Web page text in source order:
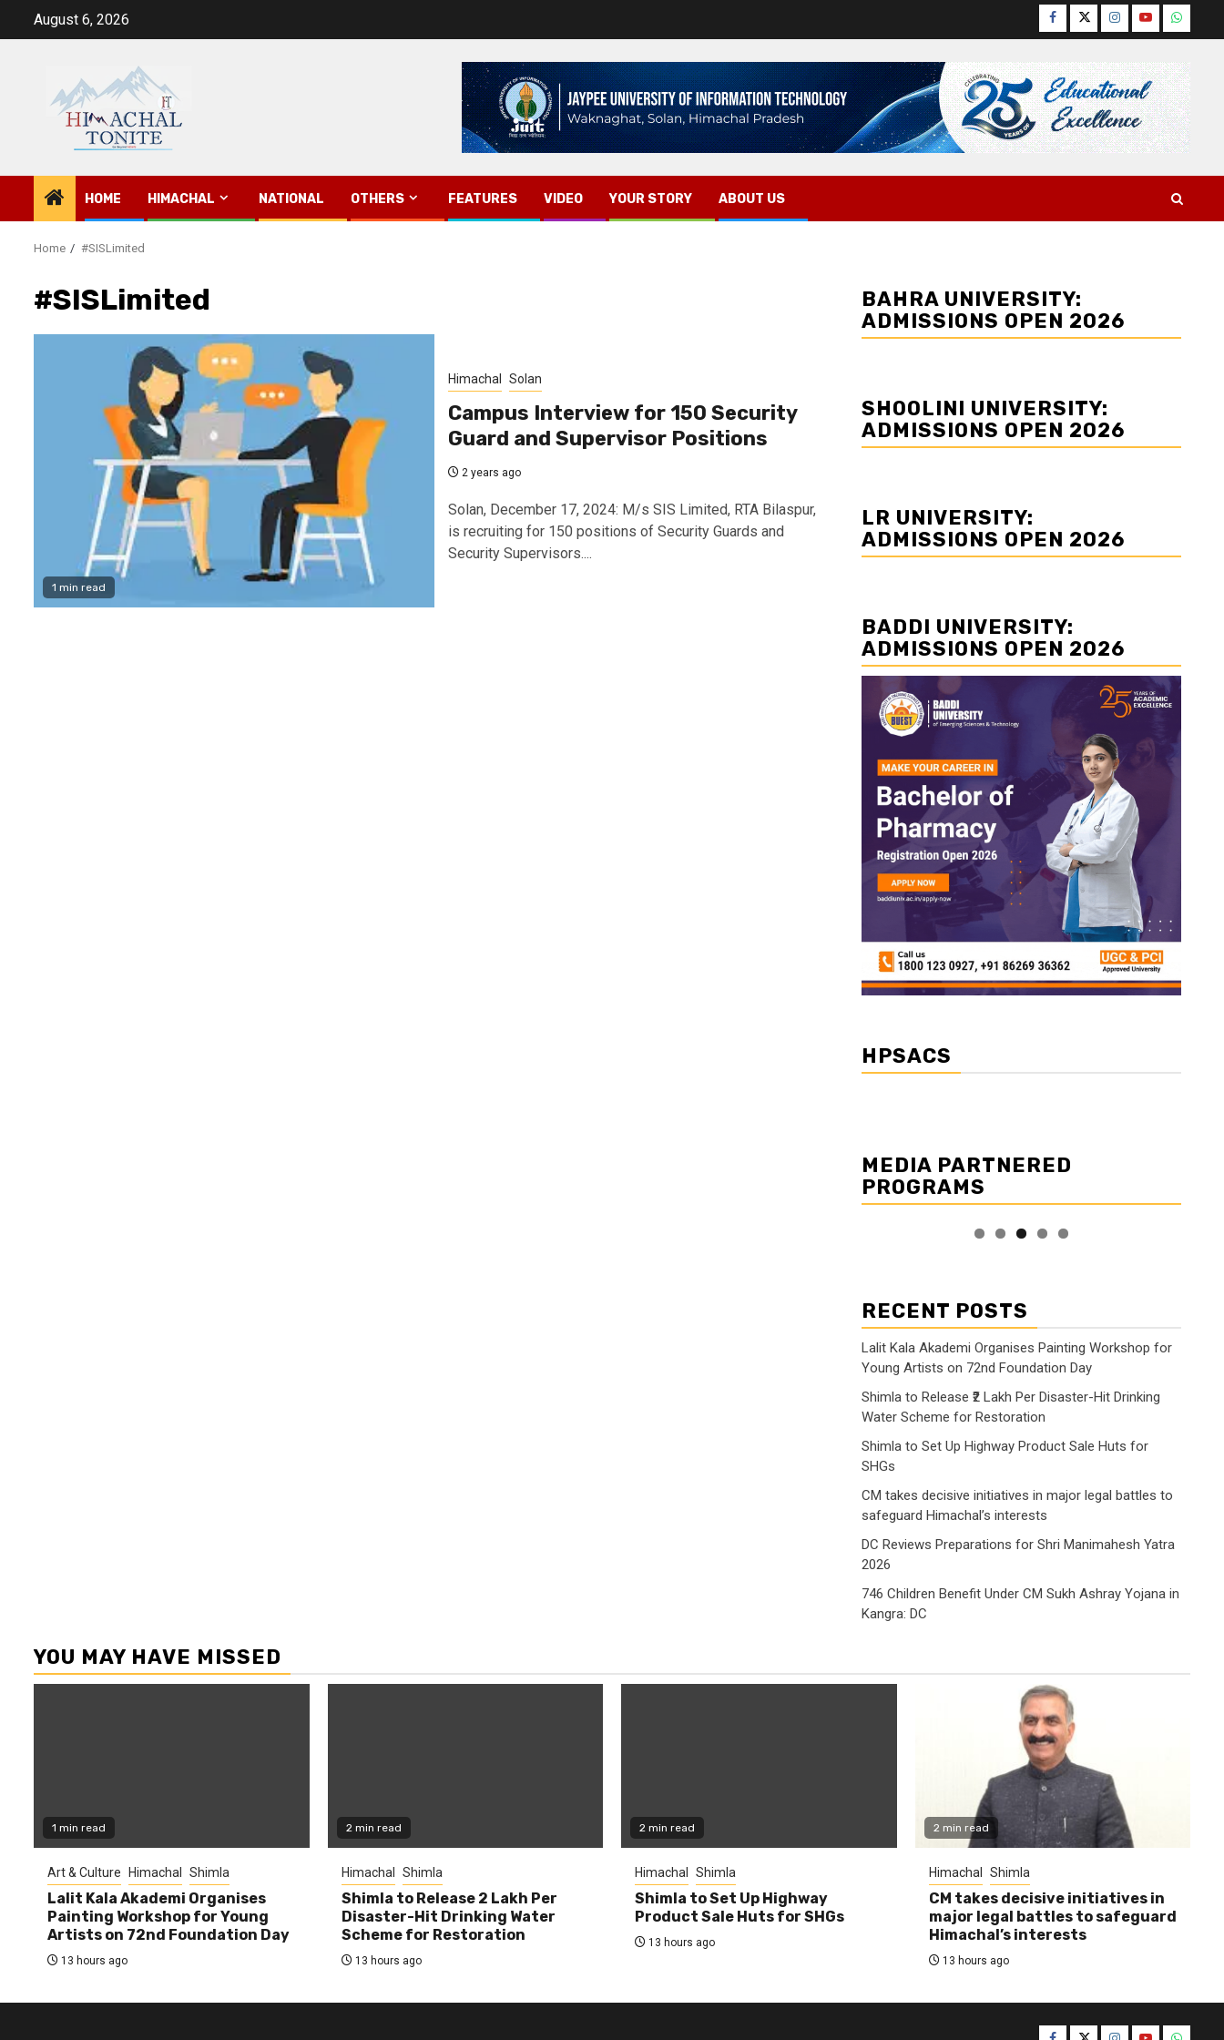
August 6, 2026 Facebook
TwitterInstagram
YouTube
HOME HIMACHAL NATIONAL OTHERS FEATURES VIDEO YOUR STORY ABOUT US
Home #SISLimited
#SISLimited
1 min read
Himachal Solan
Campus Interview for 150 Security
Guard and Supervisor Positions
2 years ago
Solan, December 17, 2024: M/s SIS Limited, RTA Bilaspur,
is recruiting for 150 positions of Security Guards and
Security Supervisors....
BAHRA UNIVERSITY:
ADMISSIONS OPEN 2026
SHOOLINI UNIVERSITY:
ADMISSIONS OPEN 2026
LR UNIVERSITY:
ADMISSIONS OPEN 2026
BADDI UNIVERSITY:
ADMISSIONS OPEN 2026
HPSACS
MEDIA PARTNERED
PROGRAMS
RECENT POSTS
Lalit Kala Akademi Organises Painting Workshop for
Young Artists on 72nd Foundation Day
Shimla to Release ₹2 Lakh Per Disaster-Hit Drinking
Water Scheme for Restoration
Shimla to Set Up Highway Product Sale Huts for
SHGs
CM takes decisive initiatives in major legal battles to
safeguard Himachal’s interests
DC Reviews Preparations for Shri Manimahesh Yatra
2026
746 Children Benefit Under CM Sukh Ashray Yojana in
Kangra: DC
YOU MAY HAVE MISSED
1 min read
Art & Culture Himachal Shimla
Lalit Kala Akademi Organises
Painting Workshop for Young
Artists on 72nd Foundation Day
13 hours ago
2 min read
Himachal Shimla
Shimla to Release ₹2 Lakh Per
Disaster-Hit Drinking Water
Scheme for Restoration
13 hours ago
2 min read
Himachal Shimla
Shimla to Set Up Highway
Product Sale Huts for SHGs
13 hours ago
2 min read
Himachal Shimla
CM takes decisive initiatives in
major legal battles to safeguard
Himachal’s interests
13 hours ago